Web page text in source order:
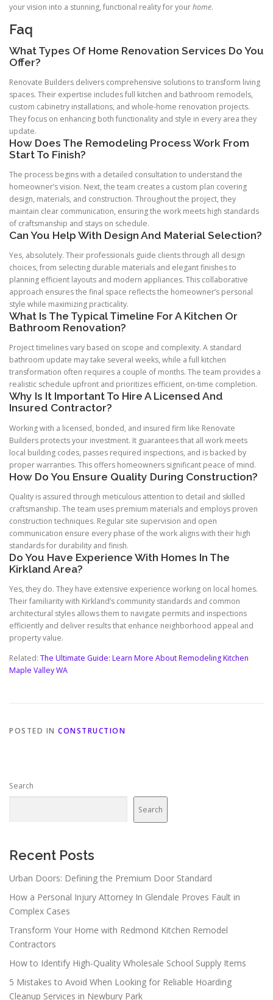
your vision into a stunning, functional reality for yourhome.
Faq
What Types Of Home Renovation Services Do You
Offer?
Renovate Builders delivers comprehensive solutions to transform living
spaces. Their expertise includes full kitchen and bathroom remodels,
custom cabinetry installations, and whole-home renovation projects.
They focus on enhancing both functionality and style in every area they
update.
How Does The Remodeling Process Work From
Start To Finish?
The process begins with a detailed consultation to understand the
homeowner’s vision. Next, the team creates a custom plan covering
design, materials, and construction. Throughout the project, they
maintain clear communication, ensuring the work meets high standards
of craftsmanship and stays on schedule.
Can You Help With Design And Material Selection?
Yes, absolutely. Their professionals guide clients through all design
choices, from selecting durable materials and elegant finishes to
planning efficient layouts and modern appliances. This collaborative
approach ensures the final space reflects the homeowner’s personal
style while maximizing practicality.
What Is The Typical Timeline For A Kitchen Or
Bathroom Renovation?
Project timelines vary based on scope and complexity. A standard
bathroom update may take several weeks, while a full kitchen
transformation often requires a couple of months. The team provides a
realistic schedule upfront and prioritizes efficient, on-time completion.
Why Is It Important To Hire A Licensed And
Insured Contractor?
Working with a licensed, bonded, and insured firm like Renovate
Builders protects your investment. It guarantees that all work meets
local building codes, passes required inspections, and is backed by
proper warranties. This offers homeowners significant peace of mind.
How Do You Ensure Quality During Construction?
Quality is assured through meticulous attention to detail and skilled
craftsmanship. The team uses premium materials and employs proven
construction techniques. Regular site supervision and open
communication ensure every phase of the work aligns with their high
standards for durability and finish.
Do You Have Experience With Homes In The
Kirkland Area?
Yes, they do. They have extensive experience working on local homes.
Their familiarity with Kirkland’s community standards and common
architectural styles allows them to navigate permits and inspections
efficiently and deliver results that enhance neighborhood appeal and
property value.
Related: The Ultimate Guide: Learn More About Remodeling Kitchen
Maple Valley WA
POSTED IN CONSTRUCTION
Search
Search
Recent Posts
Urban Doors: Defining the Premium Door Standard
How a Personal Injury Attorney In Glendale Proves Fault in
Complex Cases
Transform Your Home with Redmond Kitchen Remodel
Contractors
How to Identify High-Quality Wholesale School Supply Items
5 Mistakes to Avoid When Looking for Reliable Hoarding
Cleanup Services in Newbury Park